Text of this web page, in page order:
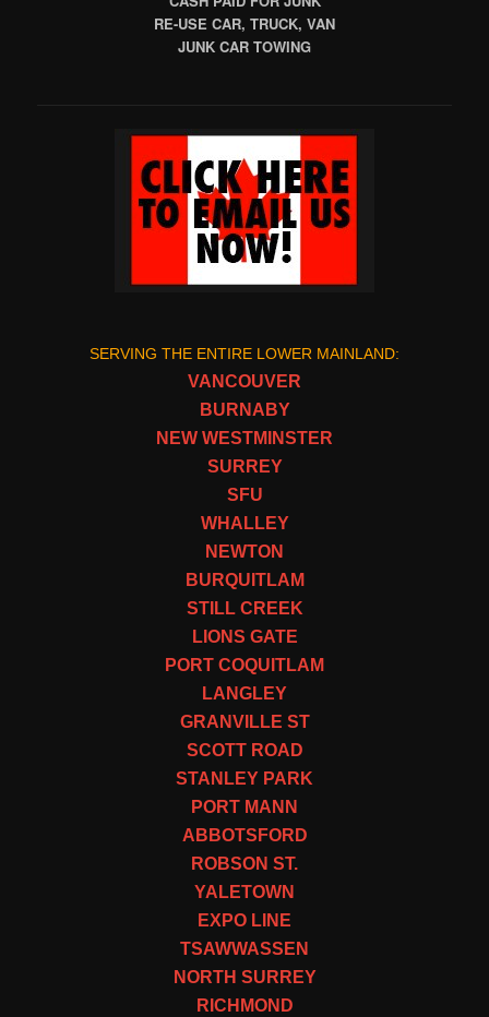
RE-USE CAR, TRUCK, VAN
JUNK CAR TOWING
SERVING THE ENTIRE LOWER MAINLAND:
VANCOUVER
BURNABY
NEW WESTMINSTER
SURREY
SFU
WHALLEY
NEWTON
BURQUITLAM
STILL CREEK
LIONS GATE
PORT COQUITLAM
LANGLEY
GRANVILLE ST
SCOTT ROAD
STANLEY PARK
PORT MANN
ABBOTSFORD
ROBSON ST.
YALETOWN
EXPO LINE
TSAWWASSEN
NORTH SURREY
RICHMOND